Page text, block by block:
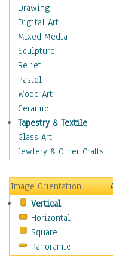
Men & Women of
Science
Music Education
Natural Sciences
Physical Education
Printing
Science
Social Studies
Technology & Industry
World History
Fantasy
Hobbies
Holidays
Home & Hearth
Maps
Military & Law
Motivational
Drawing
Digital Art
Mixed Media
Sculpture
Relief
Pastel
Wood Art
Ceramic
Tapestry & Textile
Glass Art
Jewlery & Other Crafts
Image Orientation
Vertical
Horizontal
Square
Panoramic